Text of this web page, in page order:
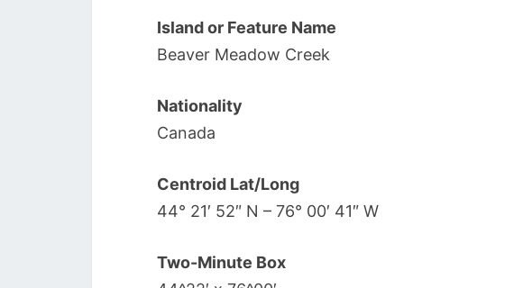
Island or Feature Name
Beaver Meadow Creek
Nationality
Canada
Centroid Lat/Long
44° 21′ 52″ N – 76° 00′ 41″ W
Two-Minute Box